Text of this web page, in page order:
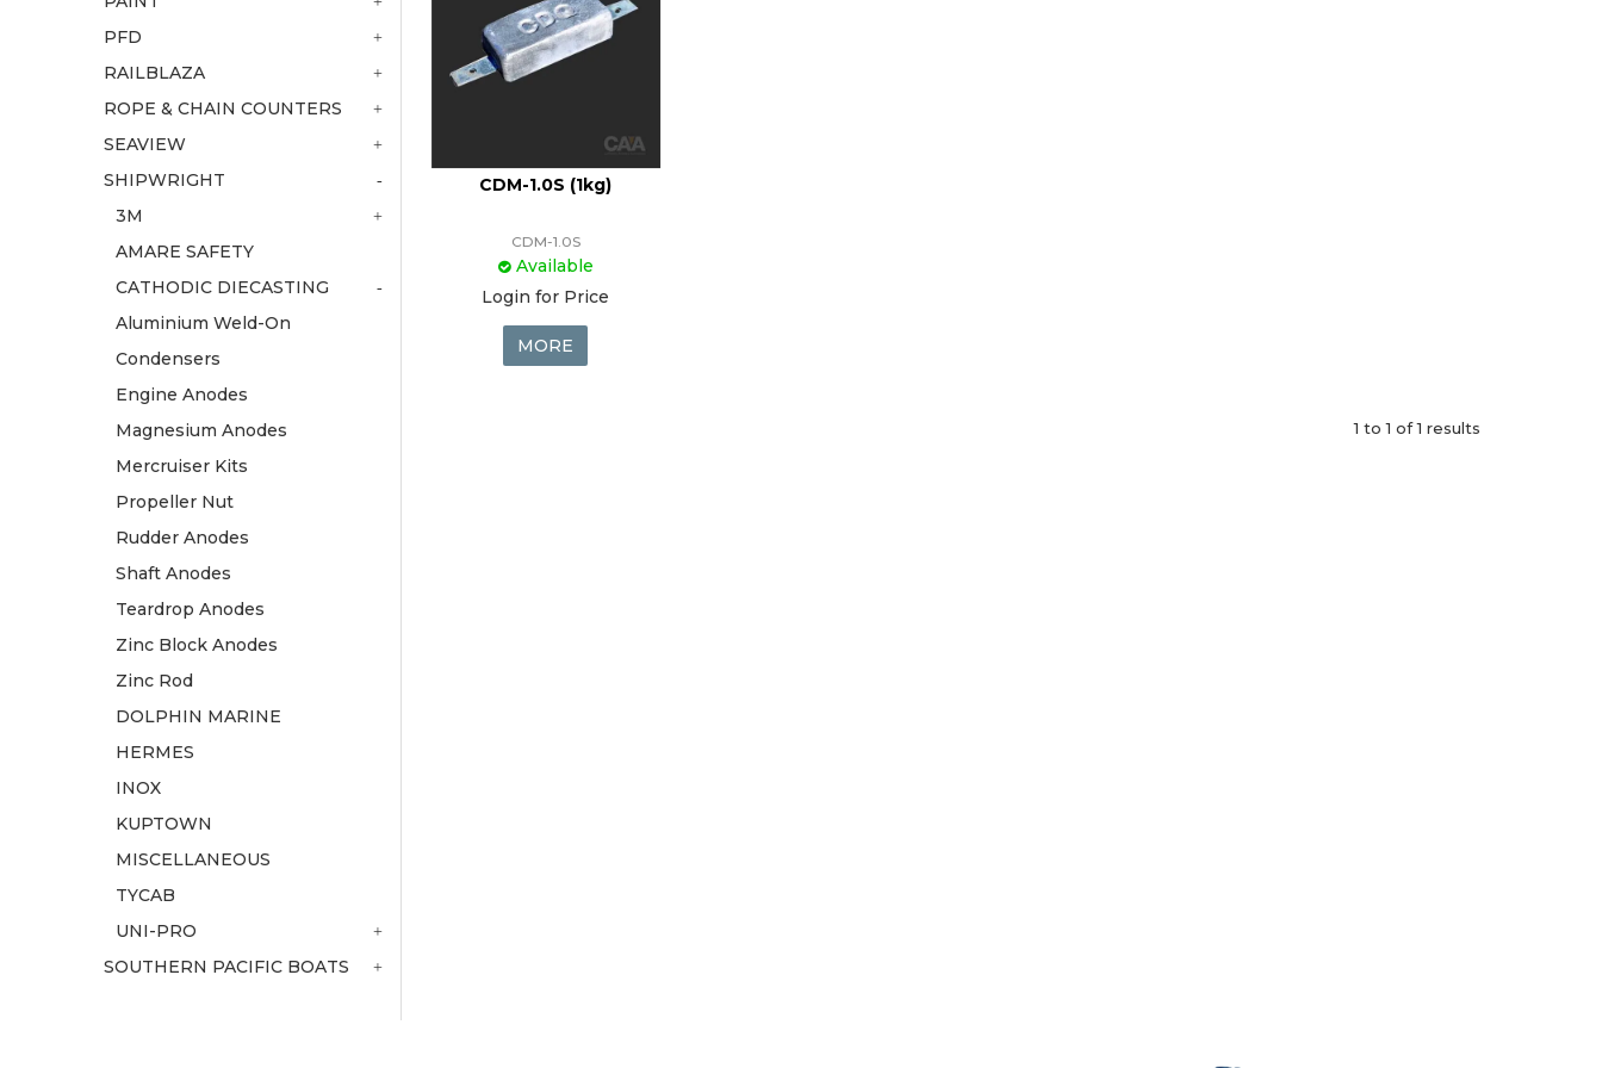
PFD
RAILBLAZA
ROPE & CHAIN COUNTERS
SEAVIEW
SHIPWRIGHT
3M
AMARE SAFETY
CATHODIC DIECASTING
Aluminium Weld-On
Condensers
Engine Anodes
Magnesium Anodes
Mercruiser Kits
Propeller Nut
Rudder Anodes
Shaft Anodes
Teardrop Anodes
Zinc Block Anodes
Zinc Rod
DOLPHIN MARINE
HERMES
INOX
KUPTOWN
MISCELLANEOUS
TYCAB
UNI-PRO
SOUTHERN PACIFIC BOATS
CDM-1.0S (1kg)
CDM-1.0S
Available
Login for Price
MORE
1 to1 of1 results